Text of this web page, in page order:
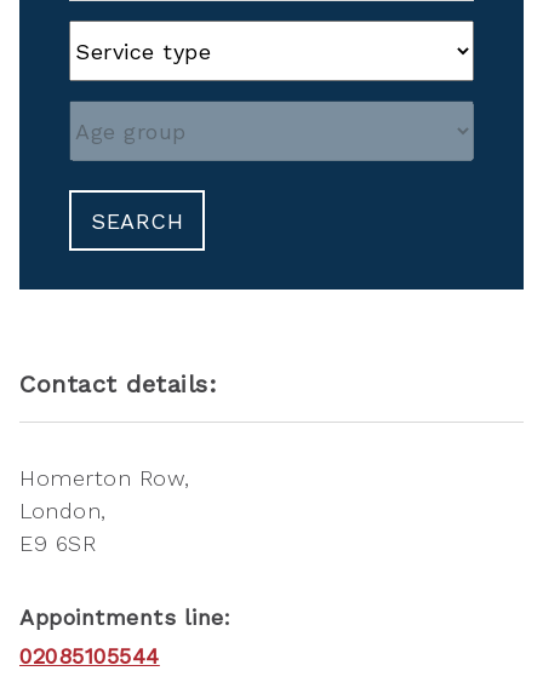
SEARCH
Contact details:
Homerton Row
London
E9 6SR
Appointments line:
02085105544